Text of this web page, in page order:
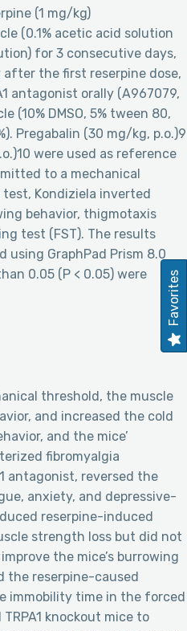
(1 mg/kg)
(0.1% acetic acid solution
for 3 consecutive days,
after the first reserpine dose,
antagonist orally (A967079,
(10% DMSO, 5% tween 80,
Pregabalin (30 mg/kg, p.o.)9
were used as reference
to a mechanical
Kondiziela inverted
behavior, thigmotaxis
test (FST). The results
using GraphPad Prism 8.0
0.05 (P < 0.05) were
threshold, the muscle
and increased the cold
and the mice’
fibromyalgia
antagonist, reversed the
anxiety, and depressive-
reserpine-induced
strength loss but did not
the mice’s burrowing
the reserpine-caused
immobility time in the forced
knockout mice to
Favorites